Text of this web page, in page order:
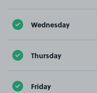
Wednesday
Thursday
Friday